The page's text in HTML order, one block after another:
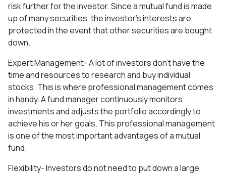
risk further for the investor. Since a mutual fund is made
up of many securities, the investor's interests are
protected in the event that other securities are bought
down.
Expert Management- A lot of investors don't have the
time and resources to research and buy individual
stocks. This is where professional management comes
in handy. A fund manager continuously monitors
investments and adjusts the portfolio accordingly to
achieve his or her goals. This professional management
is one of the most important advantages of a mutual
fund.
Flexibility- Investors do not need to put down a large